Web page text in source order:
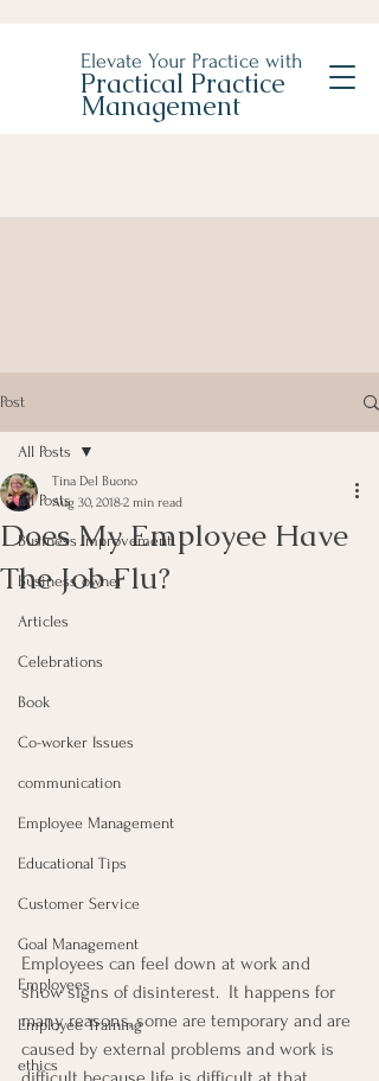
Elevate Your Practice with
Practical Practice
Management
Post
All Posts
Business Improvement
Business owner
Articles
Celebrations
Book
Co-worker Issues
communication
Employee Management
Educational Tips
Customer Service
Goal Management
Employees
Employee Training
ethics
All Posts
Does My Employee Have
The Job Flu?
Tina Del Buono
Aug 30, 20182 min read
Employees can feel down at work and
show signs of disinterest.  It happens for
many reasons, some are temporary and are
caused by external problems and work is